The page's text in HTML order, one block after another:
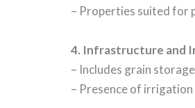
– Properties suited for
4. Infrastructure and
– Includes grain
– Presence of